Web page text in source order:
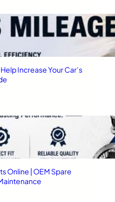
Increase Your Car’s
Online | OEM Spare